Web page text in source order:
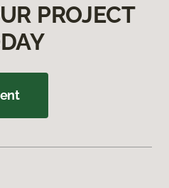
PROJECT